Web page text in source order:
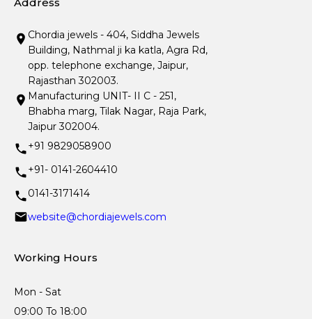
Chordia jewels - 404, Siddha Jewels
Building, Nathmal ji ka katla, Agra Rd,
opp. telephone exchange, Jaipur,
Rajasthan 302003.
Manufacturing UNIT- II C - 251,
Bhabha marg, Tilak Nagar, Raja Park,
Jaipur 302004.
+91 9829058900
+91- 0141-2604410
0141-3171414
website@chordiajewels.com
Working Hours
Mon - Sat
09:00 To 18:00